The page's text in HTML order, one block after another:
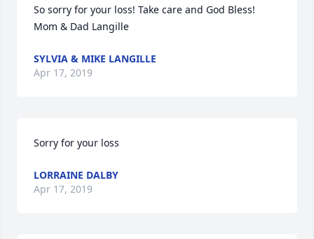
So sorry for your loss! Take care and God Bless!
Mom & Dad Langille
SYLVIA & MIKE LANGILLE
Apr 17, 2019
Sorry for your loss
LORRAINE DALBY
Apr 17, 2019